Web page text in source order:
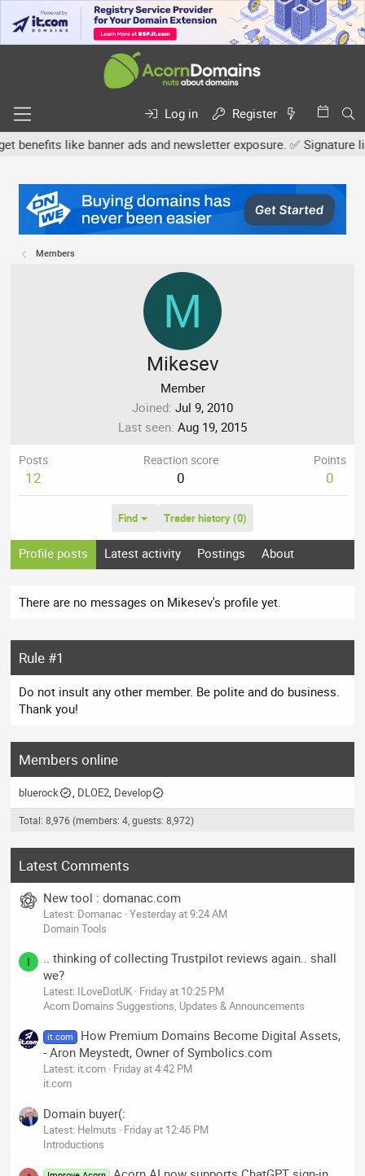
Log in
Register
like banner ads and newsletter exposure. ✅ Signature
Members
M
Mikesev
Member
Joined Jul 9, 2010
Last seen Aug 19, 2015
Posts
12
Reaction score
0
Points
0
Find Trader history (0)
Profile posts Latest activity Postings About
There are no messages on Mikesev's profile yet.
Rule #1
Do not insult any other member. Be polite and do business.
Thank you!
Members online
bluerock DLOE2 Develop
Total: 8,976 (members: 4, guests: 8,972)
Latest Comments
New tool : domanac.com
Latest: Domanac Yesterday at 9:24 AM
Domain Tools
I
.. thinking of collecting Trustpilot reviews again.. shall
we?
Latest: ILoveDotUK Friday at 10:25 PM
Acorn Domains Suggestions, Updates & Announcements
it.com
How Premium Domains Become Digital Assets,
- Aron Meystedt, Owner of Symbolics.com
Latest: it.com Friday at 4:42 PM
it.com
Domain buyer(:
Latest: Helmuts
Friday at 12:46 PM
Introductions